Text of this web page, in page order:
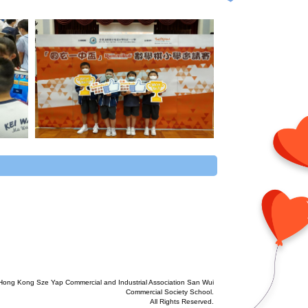
Kong Sze Yap Commercial and Industrial Association San Wui
Commercial Society School.
All Rights Reserved.